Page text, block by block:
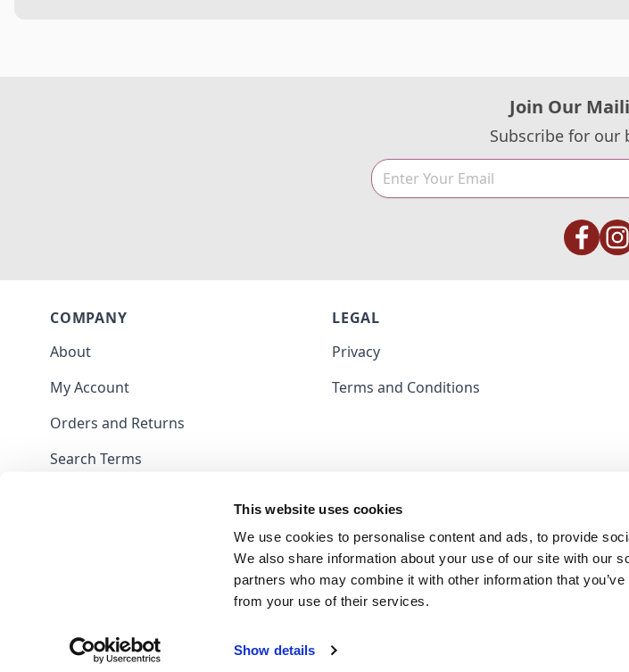
This website uses cookies
We use cookies to personalise content and ads, to provide
We also share information about your use of our site with our
partners who may combine it with other information that
from your use of their services.
Show details
Join Our
Subscribe for our
COMPANY
About
My Account
Orders and Returns
Search Terms
LEGAL
Privacy
Terms and Conditions
Frank Nutt Sewing Machines Limited - 09703047